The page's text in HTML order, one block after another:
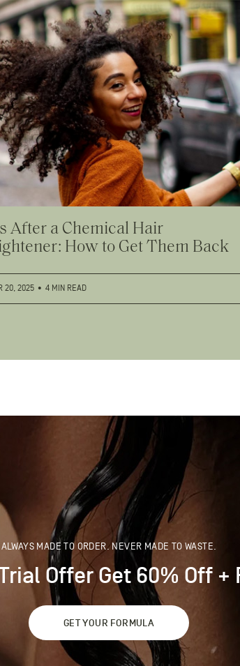
After a Chemical Hair
How to Get Them Back
20, 2025 • 4 MIN READ
ALWAYS MADE TO ORDER. NEVER MADE TO WASTE.
Offer Get 60% Off +
GET YOUR FORMULA